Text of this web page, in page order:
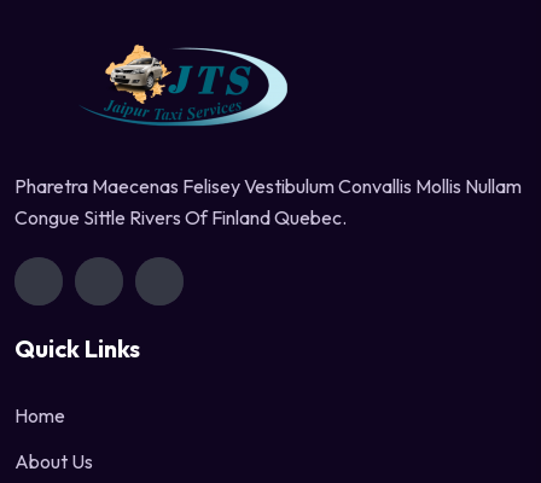
Pharetra Maecenas Felisey Vestibulum Convallis Mollis Nullam
Congue Sittle Rivers Of Finland Quebec.
Quick Links
Home
About Us